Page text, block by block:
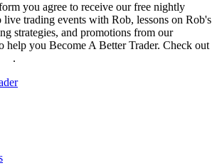
you agree to receive our free nightly
trading events with Rob, lessons on Rob's
strategies, and promotions from our
help you Become A Better Trader. Check out
.